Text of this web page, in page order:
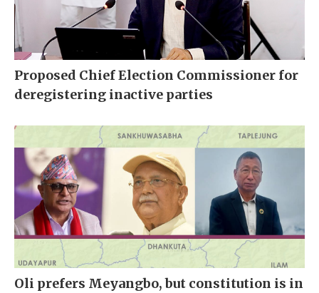
Proposed Chief Election Commissioner for
deregistering inactive parties
Oli prefers Meyangbo, but constitution is in